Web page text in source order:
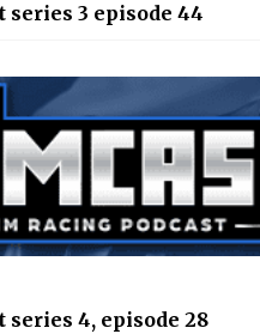
series 3 episode 44
series 4, episode 28